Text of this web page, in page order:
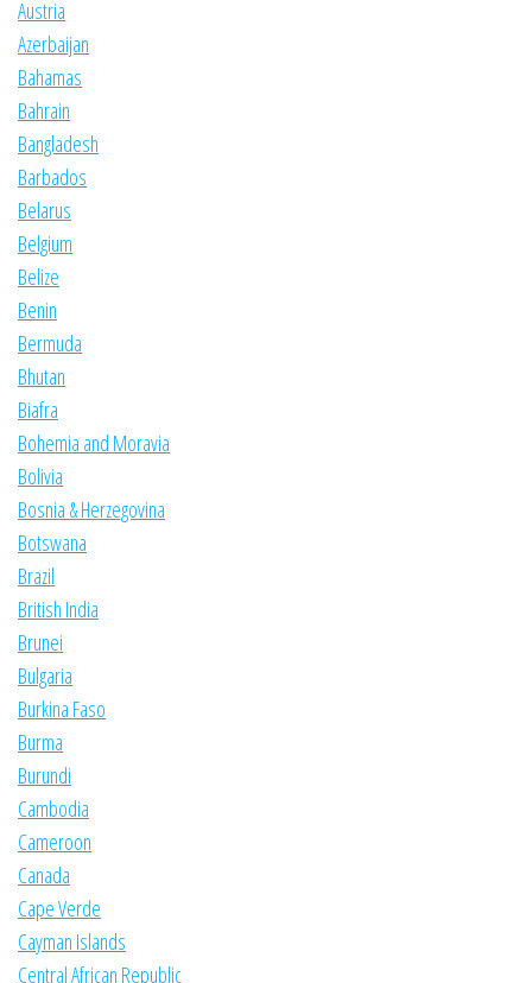
Austria
Azerbaijan
Bahamas
Bahrain
Bangladesh
Barbados
Belarus
Belgium
Belize
Benin
Bermuda
Bhutan
Biafra
Bohemia and Moravia
Bolivia
Bosnia & Herzegovina
Botswana
Brazil
British India
Brunei
Bulgaria
Burkina Faso
Burma
Burundi
Cambodia
Cameroon
Canada
Cape Verde
Cayman Islands
Central African Republic